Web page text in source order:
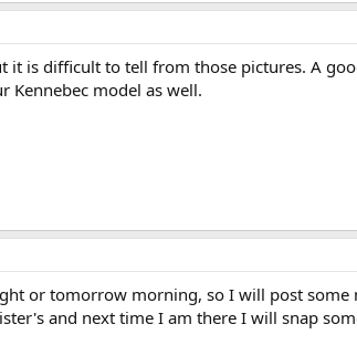
it is difficult to tell from those pictures. A
Kennebec model as well.
or tomorrow morning, so I will post
and next time I am there I will snap